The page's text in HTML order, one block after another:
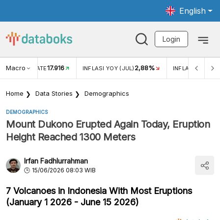
English
Login
Macro RATE17.916 INFLASI YOY (JUL) 2,88% INFLASI MOM
Home Data Stories Demographics
DEMOGRAPHICS
Mount Dukono Erupted Again Today, Eruption
Height Reached 1300 Meters
Irfan Fadhlurrahman
15/06/2026 08:03 WIB
7 Volcanoes in Indonesia With Most Eruptions
(January 1 2026 - June 15 2026)